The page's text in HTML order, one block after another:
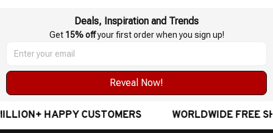
Deals, Inspiration and Trends
Get 15% off your first order when you sign up!
Reveal Now!
CUSTOMERS WORLDWIDE FREE SHIPPING